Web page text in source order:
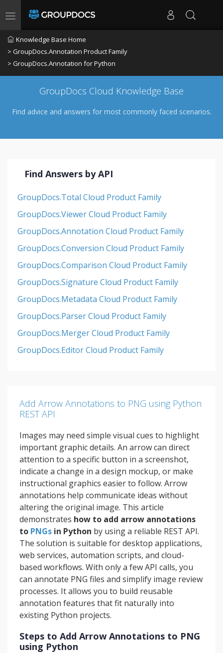
Toggle navigation
Knowledge Base Home
> GroupDocs.Annotation Product Family
> GroupDocs.Annotation for Python
GroupDocs Cloud Knowledge Base
Find advice and answers for most commonly faced scenarios.
Find Answers by API
GroupDocs.Total Cloud Product Family
GroupDocs.Viewer Cloud Product Family
GroupDocs.Annotation Cloud Product Family
GroupDocs.Conversion Cloud Product Family
GroupDocs.Comparison Cloud Product Family
GroupDocs.Signature Cloud Product Family
GroupDocs.Metadata Cloud Product Family
GroupDocs.Parser Cloud Product Family
GroupDocs.Merger Cloud Product Family
GroupDocs.Editor Cloud Product Family
Add Arrow Annotations to PNG using Python
REST API
Images may need simple visual cues to highlight
important graphic details. An arrow can direct
attention to a specific button in a screenshot,
indicate a change in a design mockup, or make
instructional graphics easier to follow. Arrow
annotations help communicate ideas without
altering the original image. This article
demonstrates how to add arrow annotations
to PNGs in Python by using a reliable REST API.
The solution is suitable for desktop applications,
web services, automation scripts, and cloud-
based workflows. With only a few API calls, you
can annotate PNG files and simplify image review
processes. It allows you to build reusable
annotation features that fit naturally into
existing Python projects.
Steps to Add Arrow Annotations to PNG
using Python